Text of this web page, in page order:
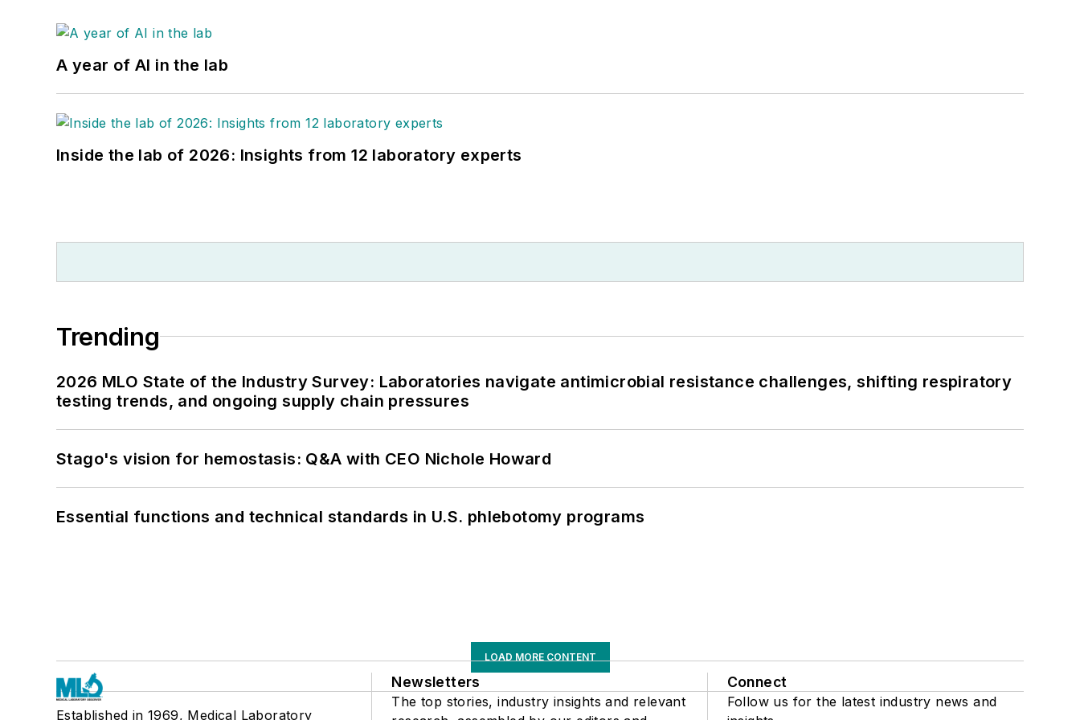
A year of AI in the lab
Inside the lab of 2026: Insights from 12 laboratory experts
Trending
2026 MLO State of the Industry Survey: Laboratories navigate antimicrobial resistance challenges, shifting respiratory
testing trends, and ongoing supply chain pressures
Stago's vision for hemostasis: Q&A with CEO Nichole Howard
Essential functions and technical standards in U.S. phlebotomy programs
LOAD MORE CONTENT
Established in 1969, Medical Laboratory
Newsletters
The top stories, industry insights and relevant
Connect
Follow us for the latest industry news and